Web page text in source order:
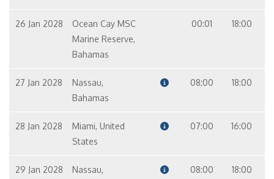
26 Jan 2028
Ocean Cay MSC
Marine Reserve,
Bahamas
00:01 18:00
27 Jan 2028
Nassau,
Bahamas
08:00 18:00
28 Jan 2028
Miami, United
States
07:00 16:00
29 Jan 2028
Nassau,
08:00 18:00